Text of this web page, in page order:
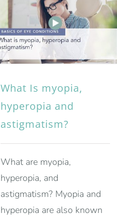
What Is myopia,
hyperopia and
astigmatism?
What are myopia,
hyperopia, and
astigmatism? Myopia and
hyperopia are also known